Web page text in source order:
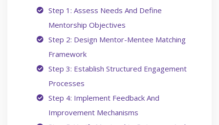
Step 1: Assess Needs And Define
Mentorship Objectives
Step 2: Design Mentor-Mentee Matching
Framework
Step 3: Establish Structured Engagement
Processes
Step 4: Implement Feedback And
Improvement Mechanisms